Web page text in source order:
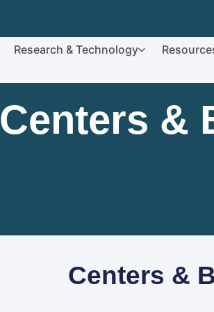
Research & Technology
Centers &
Centers &